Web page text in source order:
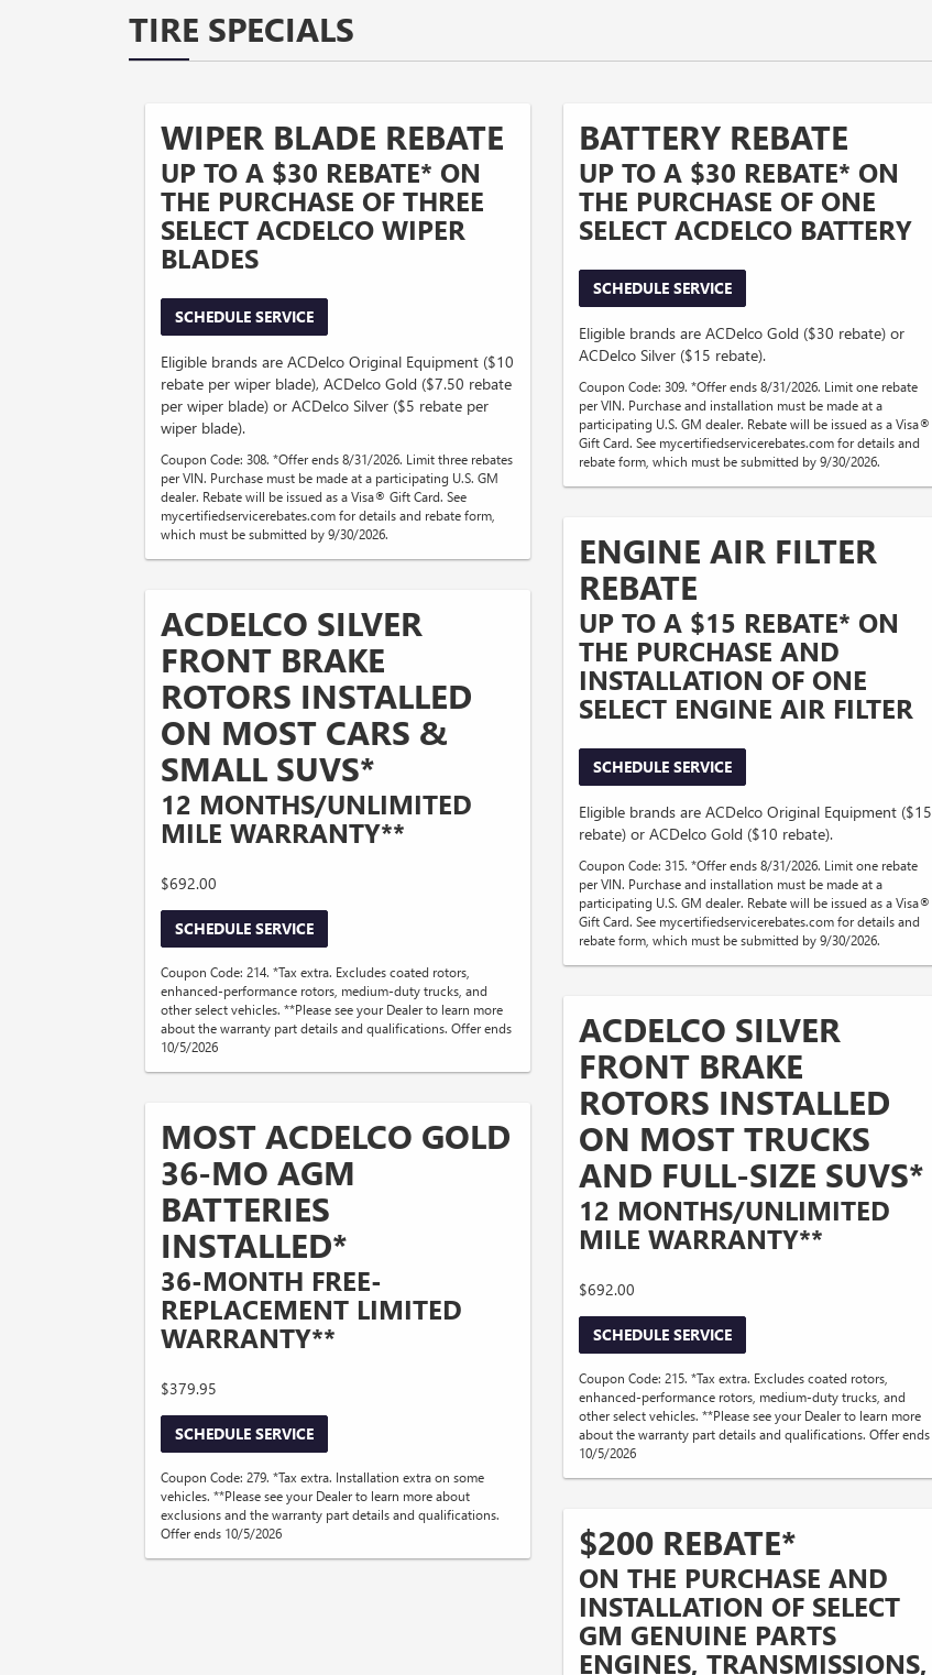
TIRE SPECIALS
WIPER BLADE REBATE
UP TO A $30 REBATE* ON
THE PURCHASE OF THREE
SELECT ACDELCO WIPER
BLADES
SCHEDULE SERVICE
Eligible brands are ACDelco Original Equipment ($10
rebate per wiper blade), ACDelco Gold ($7.50 rebate
per wiper blade) or ACDelco Silver ($5 rebate per
wiper blade).
Coupon Code: 308. *Offer ends 8/31/2026. Limit three rebates
per VIN. Purchase must be made at a participating U.S. GM
dealer. Rebate will be issued as a Visa® Gift Card. See
mycertifiedservicerebates.com for details and rebate form,
which must be submitted by 9/30/2026.
ACDELCO SILVER
FRONT BRAKE
ROTORS INSTALLED
ON MOST CARS &
SMALL SUVS*
12 MONTHS/UNLIMITED
MILE WARRANTY**
$692.00
SCHEDULE SERVICE
Coupon Code: 214. *Tax extra. Excludes coated rotors,
enhanced-performance rotors, medium-duty trucks, and
other select vehicles. **Please see your Dealer to learn more
about the warranty part details and qualifications. Offer ends
10/5/2026
MOST ACDELCO GOLD
36-MO AGM
BATTERIES
INSTALLED*
36-MONTH FREE-
REPLACEMENT LIMITED
WARRANTY**
$379.95
SCHEDULE SERVICE
Coupon Code: 279. *Tax extra. Installation extra on some
vehicles. **Please see your Dealer to learn more about
exclusions and the warranty part details and qualifications.
Offer ends 10/5/2026
BATTERY REBATE
UP TO A $30 REBATE* ON
THE PURCHASE OF ONE
SELECT ACDELCO BATTERY
SCHEDULE SERVICE
Eligible brands are ACDelco Gold ($30 rebate) or
ACDelco Silver ($15 rebate).
Coupon Code: 309. *Offer ends 8/31/2026. Limit one rebate
per VIN. Purchase and installation must be made at a
participating U.S. GM dealer. Rebate will be issued as a Visa®
Gift Card. See mycertifiedservicerebates.com for details and
rebate form, which must be submitted by 9/30/2026.
ENGINE AIR FILTER
REBATE
UP TO A $15 REBATE* ON
THE PURCHASE AND
INSTALLATION OF ONE
SELECT ENGINE AIR FILTER
SCHEDULE SERVICE
Eligible brands are ACDelco Original Equipment ($15
rebate) or ACDelco Gold ($10 rebate).
Coupon Code: 315. *Offer ends 8/31/2026. Limit one rebate
per VIN. Purchase and installation must be made at a
participating U.S. GM dealer. Rebate will be issued as a Visa®
Gift Card. See mycertifiedservicerebates.com for details and
rebate form, which must be submitted by 9/30/2026.
ACDELCO SILVER
FRONT BRAKE
ROTORS INSTALLED
ON MOST TRUCKS
AND FULL-SIZE SUVS*
12 MONTHS/UNLIMITED
MILE WARRANTY**
$692.00
SCHEDULE SERVICE
Coupon Code: 215. *Tax extra. Excludes coated rotors,
enhanced-performance rotors, medium-duty trucks, and
other select vehicles. **Please see your Dealer to learn more
about the warranty part details and qualifications. Offer ends
10/5/2026
$200 REBATE*
ON THE PURCHASE AND
INSTALLATION OF SELECT
GM GENUINE PARTS
ENGINES, TRANSMISSIONS,